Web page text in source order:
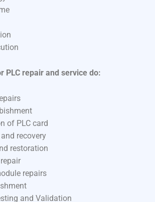
PLC repair and service do:
of PLC card
recovery
restoration
repairs
and Validation